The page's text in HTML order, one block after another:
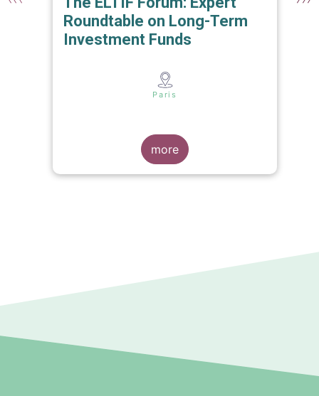
Roundtable on Long-Term
Investment Funds
Paris
more